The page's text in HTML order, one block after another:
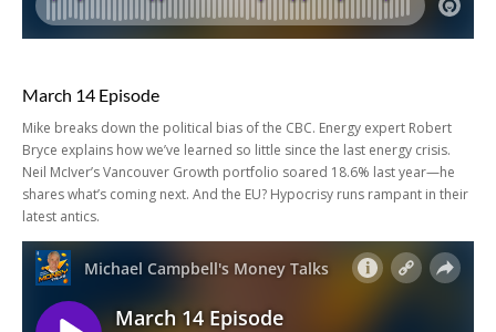
March 14 Episode
Mike breaks down the political bias of the CBC. Energy expert Robert
Bryce explains how we’ve learned so little since the last energy crisis.
Neil McIver’s Vancouver Growth portfolio soared 18.6% last year—he
shares what’s coming next. And the EU? Hypocrisy runs rampant in their
latest antics.